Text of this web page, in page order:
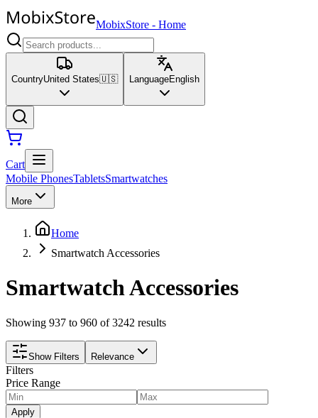
MobixStore - Home
CountryUnited States🇺🇸 LanguageEnglish
Cart
Mobile PhonesTabletsSmartwatches
More
Home
Smartwatch Accessories
Smartwatch Accessories
Showing 937 to 960 of 3242 results
Show Filters Relevance
Filters
Price Range
Apply